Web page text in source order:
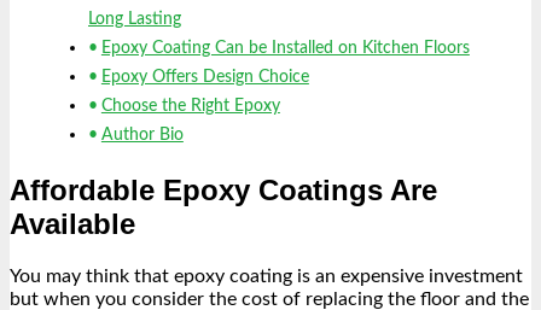
Long Lasting
Epoxy Coating Can be Installed on Kitchen Floors
Epoxy Offers Design Choice
Choose the Right Epoxy
Author Bio
Affordable Epoxy Coatings Are
Available
You may think that epoxy coating is an expensive investment
but when you consider the cost of replacing the floor and the